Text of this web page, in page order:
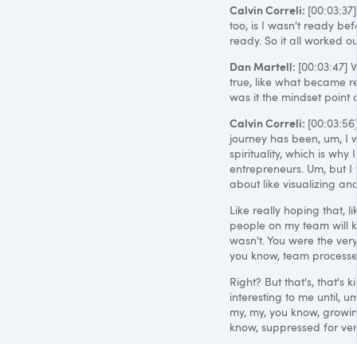
Calvin Correli:
too, is I wasn't ready
ready. So it all worked
Dan Martell: [00:03:47]
true, like what became
was it the mindset point
Calvin Correli:
journey has been, um, I
spirituality, which is why
entrepreneurs. Um, but
about like visualizing
Like really hoping that,
people on my team will
wasn't. You were the
you know, team
Right? But that's, that's
interesting to me until,
my, my, you know,
know, suppressed for